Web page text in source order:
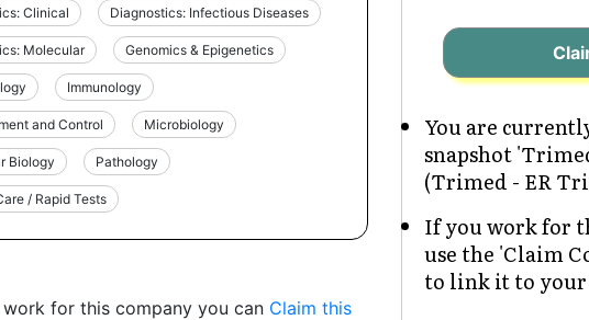
Clinical Diagnostics: Infectious Diseases
Molecular Genomics & Epigenetics
Immunology
and Control Microbiology
Biology Pathology
/ Rapid Tests
for this company you can Claim this
You are
snapshot
(Trimed - ER
If you work for
use the 'Claim
to link it to your